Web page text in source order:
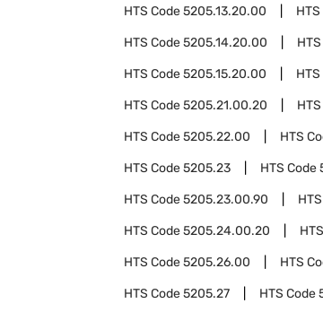
HTS Code5205.13.20.00
HTS Code5205.14.20.00
HTS Code5205.15.20.00
HTS Code5205.21.00.20
HTS Code5205.22.00 HTS
HTS Code5205.23 HTS Code
HTS Code5205.23.00.90
HTS Code5205.24.00.20
HTS Code5205.26.00 HTS
HTS Code5205.27 HTS Code